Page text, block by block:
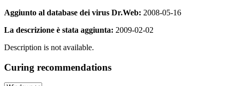
Aggiunto al database dei virus Dr.Web: 2008-05-16
La descrizione è stata aggiunta: 2009-02-02
Description is not available.
Curing recommendations